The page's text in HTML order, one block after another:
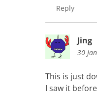
Reply
Jing
30
This is just
I saw it